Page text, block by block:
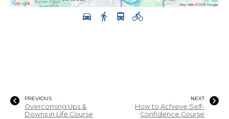
PREVIOUS
Overcoming Ups &
Downs in Life Course
NEXT
How to Achieve Self-
Confidence Course